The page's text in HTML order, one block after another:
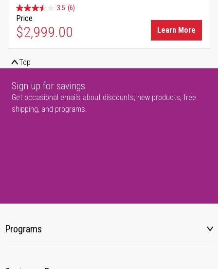
3.5 (6)
Price
$2,999.00 Learn More
Top
Sign up for savings
Get occasional emails about discounts, new products, free
shipping, and programs.
Programs